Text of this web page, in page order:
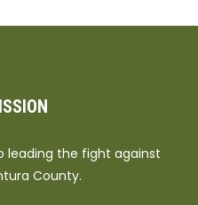
leading the fight against
County.